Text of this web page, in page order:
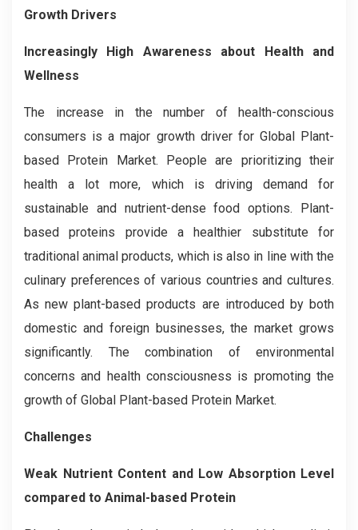
Growth Drivers
Increasingly High Awareness about Health and
Wellness
The increase in the number of health-conscious
consumers is a major growth driver for Global Plant-
based Protein Market. People are prioritizing their
health a lot more, which is driving demand for
sustainable and nutrient-dense food options. Plant-
based proteins provide a healthier substitute for
traditional animal products, which is also in line with the
culinary preferences of various countries and cultures.
As new plant-based products are introduced by both
domestic and foreign businesses, the market grows
significantly. The combination of environmental
concerns and health consciousness is promoting the
growth of Global Plant-based Protein Market.
Challenges
Weak Nutrient Content and Low Absorption Level
compared to Animal-based Protein